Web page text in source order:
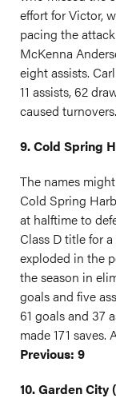
effort for Victor,
pacing the
McKenna
eight assists.
11 assists, 62
caused turnovers.
9. Cold Spring
The names
Cold Spring
at halftime to
Class D title for
exploded in the
the season in
goals and five
61 goals and 37
made 171
Previous: 9
10. Garden City